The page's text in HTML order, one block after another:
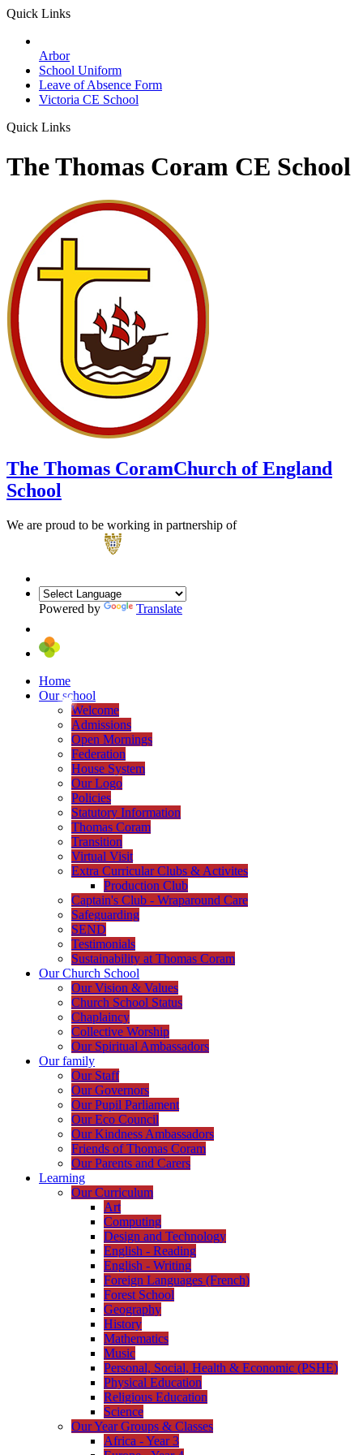
Quick Links
Arbor
School Uniform
Leave of Absence Form
Victoria CE School
Quick Links
The Thomas Coram CE School
The Thomas CoramChurch of England
School
We are proud to be working in partnership of
Powered by Translate
Home
Our school
Welcome
Admissions
Open Mornings
Federation
House System
Our Logo
Policies
Statutory Information
Thomas Coram
Transition
Virtual Visit
Extra Curricular Clubs & Activites
Production Club
Captain's Club - Wraparound Care
Safeguarding
SEND
Testimonials
Sustainability at Thomas Coram
Our Church School
Our Vision & Values
Church School Status
Chaplaincy
Collective Worship
Our Spiritual Ambassadors
Our family
Our Staff
Our Governors
Our Pupil Parliament
Our Eco Council
Our Kindness Ambassadors
Friends of Thomas Coram
Our Parents and Carers
Learning
Our Curriculum
Art
Computing
Design and Technology
English - Reading
English - Writing
Foreign Languages (French)
Forest School
Geography
History
Mathematics
Music
Personal, Social, Health & Economic (PSHE)
Physical Education
Religious Education
Science
Our Year Groups & Classes
Africa - Year 3